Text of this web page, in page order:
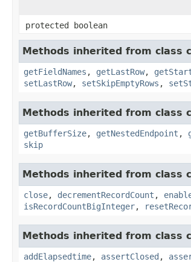
protected boolean
Methods inherited from class
getFieldNames , getLastRow,
setLastRow, setSkipEmptyRows ,
Methods inherited from class
getBufferSize, getNestedEndpoint ,
skip
Methods inherited from class
close, decrementRecordCount ,
isRecordCountBigInteger,
Methods inherited from class
addElapsedtime, assertClosed ,